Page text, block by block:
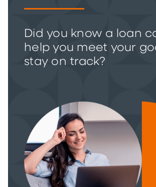
Did you know a loan
help you meet your
stay on track?